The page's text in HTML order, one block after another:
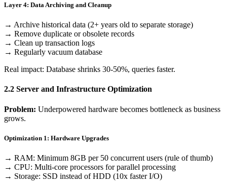
Layer 4: Data Archiving and Cleanup
→ Archive historical data (2+ years old to separate storage)
→ Remove duplicate or obsolete records
→ Clean up transaction logs
→ Regularly vacuum database
Real impact: Database shrinks 30-50%, queries faster.
2.2 Server and Infrastructure Optimization
Problem: Underpowered hardware becomes bottleneck as business
grows.
Optimization 1: Hardware Upgrades
→ RAM: Minimum 8GB per 50 concurrent users (rule of thumb)
→ CPU: Multi-core processors for parallel processing
→ Storage: SSD instead of HDD (10x faster I/O)